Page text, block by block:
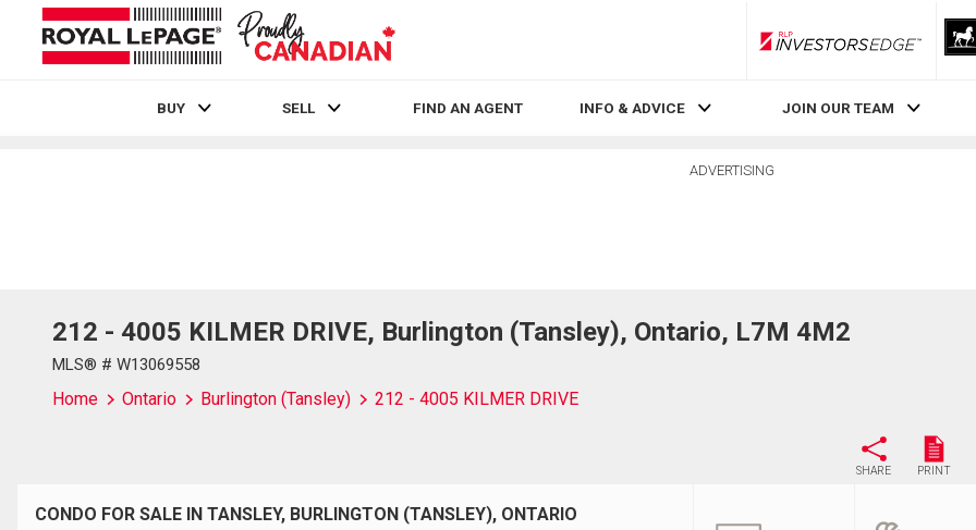
RLP InvestorsEdge
BUY SELL FIND AN AGENT INFO & ADVICE JOIN OUR TEAM
ADVERTISING
212 - 4005 KILMER DRIVE, Burlington (Tansley), Ontario, L7M 4M2
MLS® # W13069558
Home Ontario Burlington (Tansley) 212 - 4005 KILMER DRIVE
SHARE PRINT
CONDO FOR SALE IN TANSLEY, BURLINGTON (TANSLEY), ONTARIO